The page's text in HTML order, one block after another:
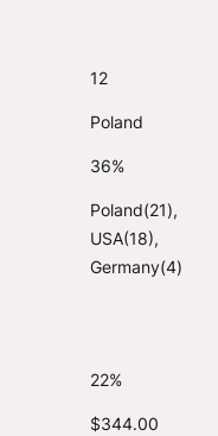
12
Poland
36%
Poland(21),
USA(18),
Germany(4)
22%
$344.00